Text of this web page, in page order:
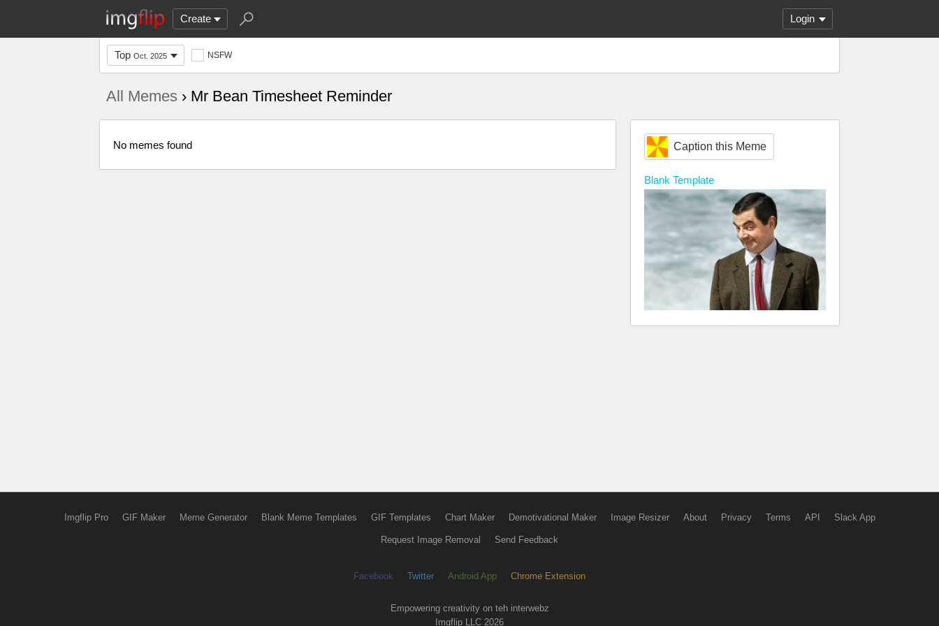
Create Login
Top Oct. 2025 NSFW
All Memes › Mr Bean Timesheet Reminder
Caption this Meme
Blank Template
No memes found
Imgflip Pro GIF Maker Meme Generator Blank Meme Templates GIF Templates Chart Maker Demotivational Maker Image Resizer About Privacy Terms API Slack App
Request Image Removal Send Feedback
Facebook Twitter Android App Chrome Extension
Empowering creativity on teh interwebz
Imgflip LLC 2026